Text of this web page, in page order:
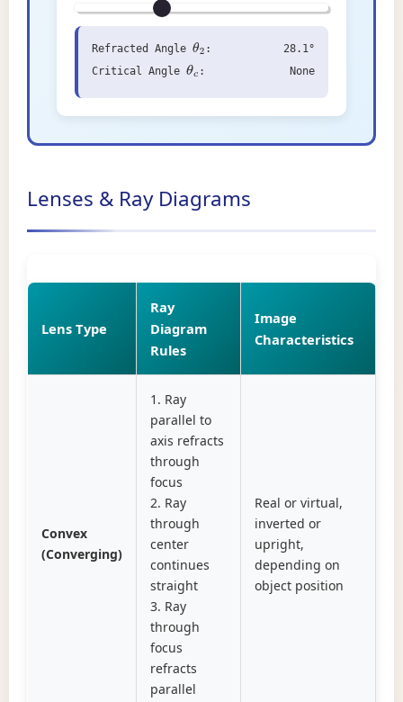
Refracted Angle θ2 :
28.1°
Critical Angle θc : None
Lenses & Ray Diagrams
Lens Type
Ray
Diagram
Rules
Image
Characteristics
Convex
(Converging)
1. Ray
parallel to
axis refracts
through
focus
2. Ray
through
center
continues
straight
3. Ray
through
focus
refracts
parallel
Real or virtual,
inverted or
upright,
depending on
object position